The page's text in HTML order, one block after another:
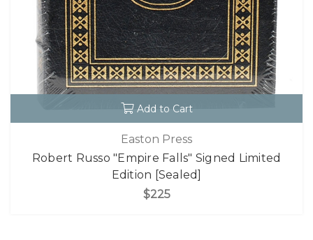
Add to Cart
Easton Press
Robert Russo "Empire Falls" Signed Limited
Edition [Sealed]
$225